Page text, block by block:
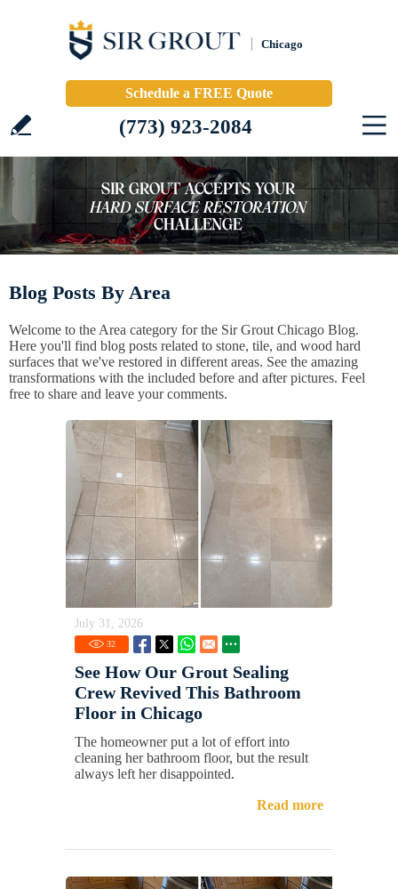
Chicago
Schedule a FREE Quote
(773) 923-2084
Blog Posts By Area
Welcome to the Area category for the Sir Grout Chicago Blog.
Here you'll find blog posts related to stone, tile, and wood hard
surfaces that we've restored in different areas. See the amazing
transformations with the included before and after pictures. Feel
free to share and leave your comments.
July 31, 2026
32
See How Our Grout Sealing
Crew Revived This Bathroom
Floor in Chicago
The homeowner put a lot of effort into
cleaning her bathroom floor, but the result
always left her disappointed.
Read more